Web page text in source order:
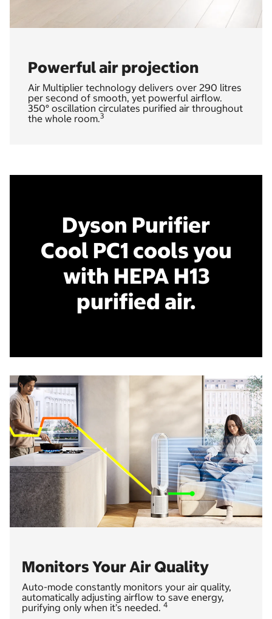
Powerful air projection
Air Multiplier technology delivers over 290 litres
per second of smooth, yet powerful airflow.
350° oscillation circulates purified air throughout
the whole room.3
Dyson Purifier
Cool PC1 cools you
with HEPA H13
purified air.
Monitors Your Air Quality
Auto-mode constantly monitors your air quality,
automatically adjusting airflow to save energy,
purifying only when it’s needed. 4